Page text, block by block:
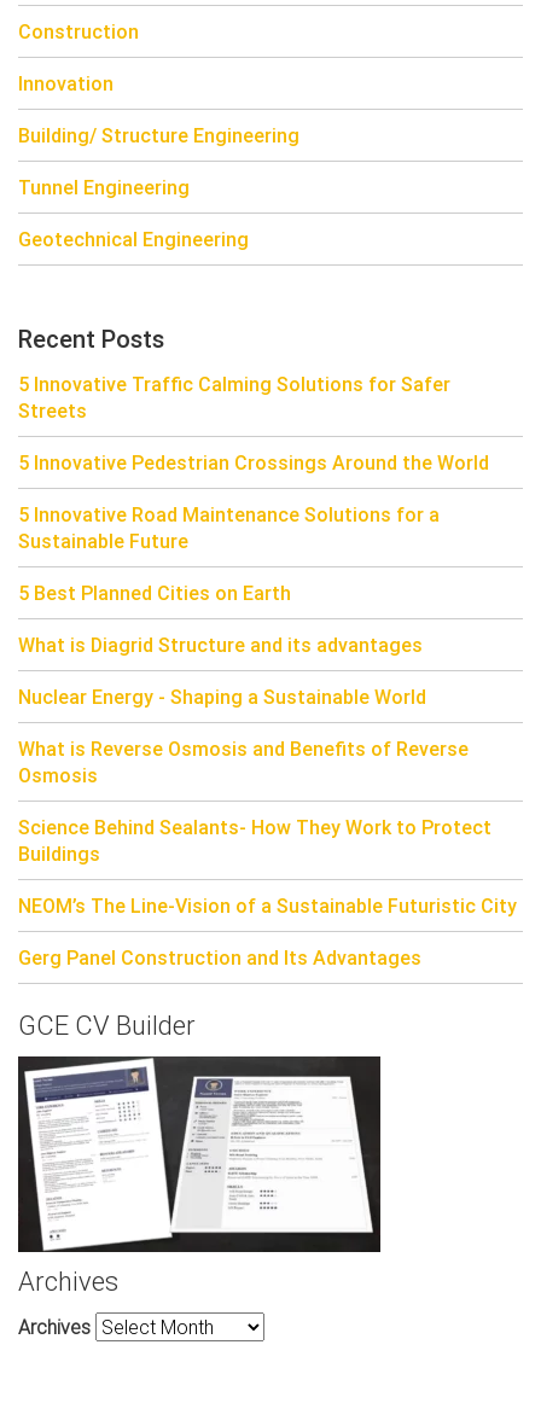
Construction
Innovation
Building/ Structure Engineering
Tunnel Engineering
Geotechnical Engineering
Recent Posts
5 Innovative Traffic Calming Solutions for Safer
Streets
5 Innovative Pedestrian Crossings Around the World
5 Innovative Road Maintenance Solutions for a
Sustainable Future
5 Best Planned Cities on Earth
What is Diagrid Structure and its advantages
Nuclear Energy - Shaping a Sustainable World
What is Reverse Osmosis and Benefits of Reverse
Osmosis
Science Behind Sealants- How They Work to Protect
Buildings
NEOM’s The Line-Vision of a Sustainable Futuristic City
Gerg Panel Construction and Its Advantages
GCE CV Builder
Archives
Archives